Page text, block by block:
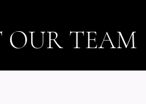
OUR TEAM